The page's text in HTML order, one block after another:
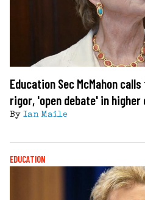
Education Sec McMahon
rigor, 'open debate' in higher
By Ian Maile
EDUCATION